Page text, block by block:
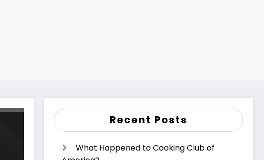
Recent Posts
What Happened to Cooking Club of